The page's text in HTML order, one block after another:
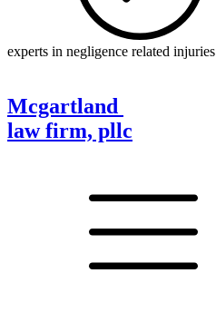
experts in negligence related injuries
Mcgartland
law firm, pllc